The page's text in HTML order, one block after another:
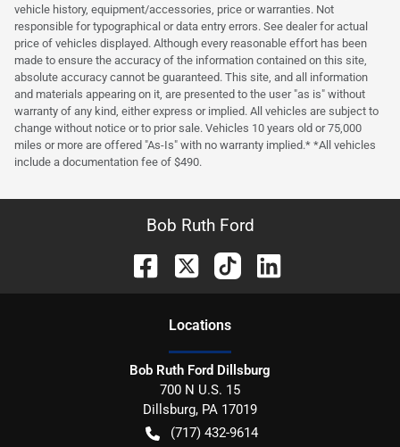
vehicle history, equipment/accessories, price or warranties. Not
responsible for typographical or data entry errors. See dealer for actual
price of vehicles displayed. Although every reasonable effort has been
made to ensure the accuracy of the information contained on this site,
absolute accuracy cannot be guaranteed. This site, and all information
and materials appearing on it, are presented to the user "as is" without
warranty of any kind, either express or implied. All vehicles are subject to
change without notice or to prior sale. Vehicles 10 years old or 75,000
miles or more are offered "As-Is" with no warranty implied.* *All vehicles
include a documentation fee of $490.
Bob Ruth Ford
Locations
Bob Ruth Ford Dillsburg
700 N U.S. 15
Dillsburg, PA 17019
(717) 432-9614